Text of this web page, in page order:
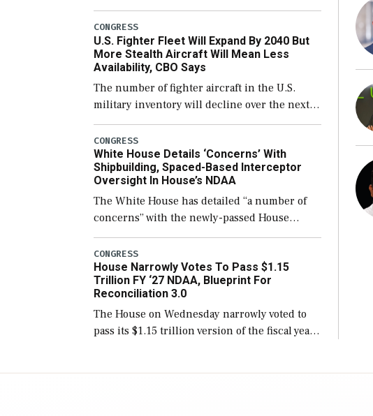
government open through December 11,
which would also secure additional funds to
support ongoing shipbuilding efforts and […]
CONGRESS
U.S. Fighter Fleet Will Expand By 2040 But
More Stealth Aircraft Will Mean Less
Availability, CBO Says
The number of fighter aircraft in the U.S.
military inventory will decline over the next
few years before expanding to a greater
number than currently, but their availability
for operational […]
CONGRESS
White House Details ‘Concerns’ With
Shipbuilding, Spaced-Based Interceptor
Oversight In House’s NDAA
The White House has detailed “a number of
concerns” with the newly-passed House
version of the next defense policy bill, to
include the legislation’s limits on procuring
Navy ships built […]
CONGRESS
House Narrowly Votes To Pass $1.15
Trillion FY ‘27 NDAA, Blueprint For
Reconciliation 3.0
The House on Wednesday narrowly voted to
pass its $1.15 trillion version of the fiscal year